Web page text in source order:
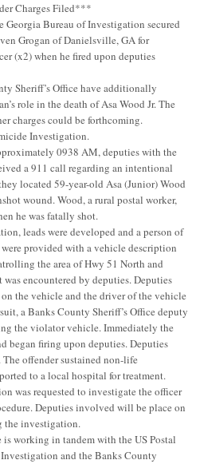
Charges Filed***
Georgia Bureau of Investigation secured
Grogan of Danielsville, GA for
(x2) when he fired upon deputies
Sheriff’s Office have additionally
role in the death of Asa Wood Jr. The
charges could be forthcoming.
Investigation.
0938 AM, deputies with the
a 911 call regarding an intentional
located 59-year-old Asa (Junior) Wood
wound. Wood, a rural postal worker,
he was fatally shot.
leads were developed and a person of
provided with a vehicle description
the area of Hwy 51 North and
encountered by deputies. Deputies
the vehicle and the driver of the vehicle
a Banks County Sheriff’s Office deputy
the violator vehicle. Immediately the
began firing upon deputies. Deputies
offender sustained non-life
to a local hospital for treatment.
was requested to investigate the officer
Deputies involved will be place on
the investigation.
working in tandem with the US Postal
and the Banks County